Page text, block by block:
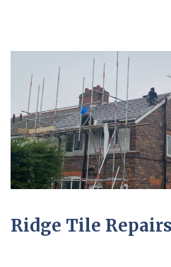
Ridge Tile